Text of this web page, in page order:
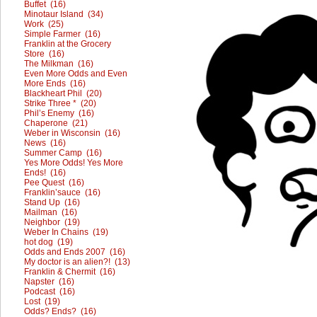
Buffet (16)
Minotaur Island (34)
Work (25)
Simple Farmer (16)
Franklin at the Grocery
Store (16)
The Milkman (16)
Even More Odds and Even
More Ends (16)
Blackheart Phil (20)
Strike Three * (20)
Phil’s Enemy (16)
Chaperone (21)
Weber in Wisconsin (16)
News (16)
Summer Camp (16)
Yes More Odds! Yes More
Ends! (16)
Pee Quest (16)
Franklin’sauce (16)
Stand Up (16)
Mailman (16)
Neighbor (19)
Weber In Chains (19)
hot dog (19)
Odds and Ends 2007 (16)
My doctor is an alien?! (13)
Franklin & Chermit (16)
Napster (16)
Podcast (16)
Lost (19)
Odds? Ends? (16)